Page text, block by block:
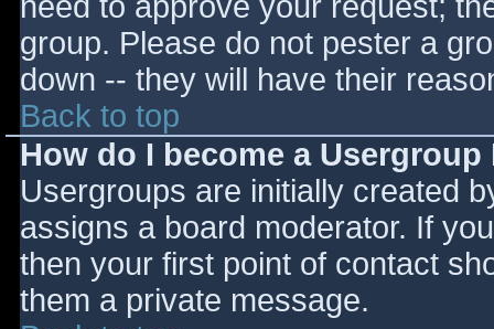
group. Please do not pester a
down -- they will have their
Back to top
How do I become a
Usergroups are initially created
assigns a board moderator. If
then your first point of contact
them a private message.